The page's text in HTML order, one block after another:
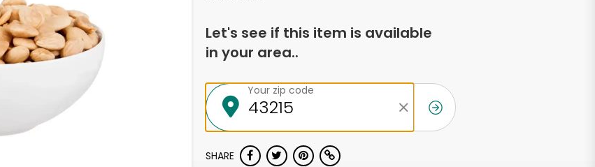
Let's see if this item is available
in your area..
Your zip code
SHARE